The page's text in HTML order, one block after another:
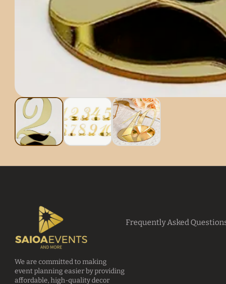
We are committed to making
event planning easier by providing
affordable, high-quality decor
Frequently Asked